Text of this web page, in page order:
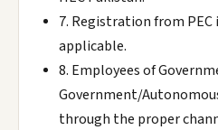
7. Registration from
applicable.
8. Employees of
Government/
through the proper